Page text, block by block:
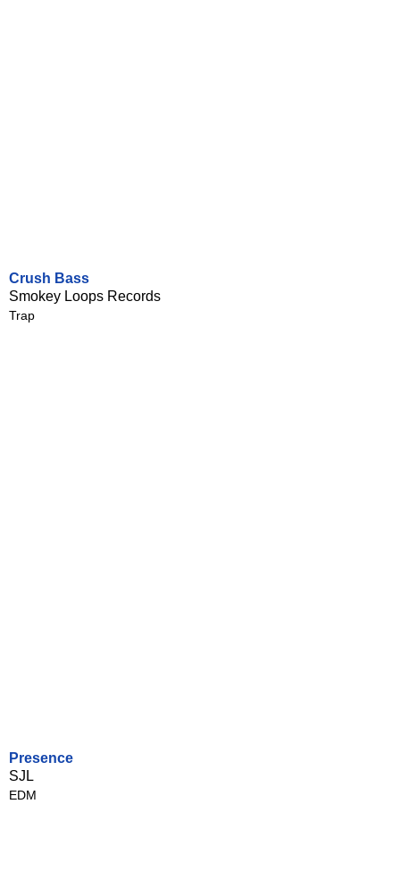
Crush Bass
Smokey Loops Records
Trap
Presence
SJL
EDM